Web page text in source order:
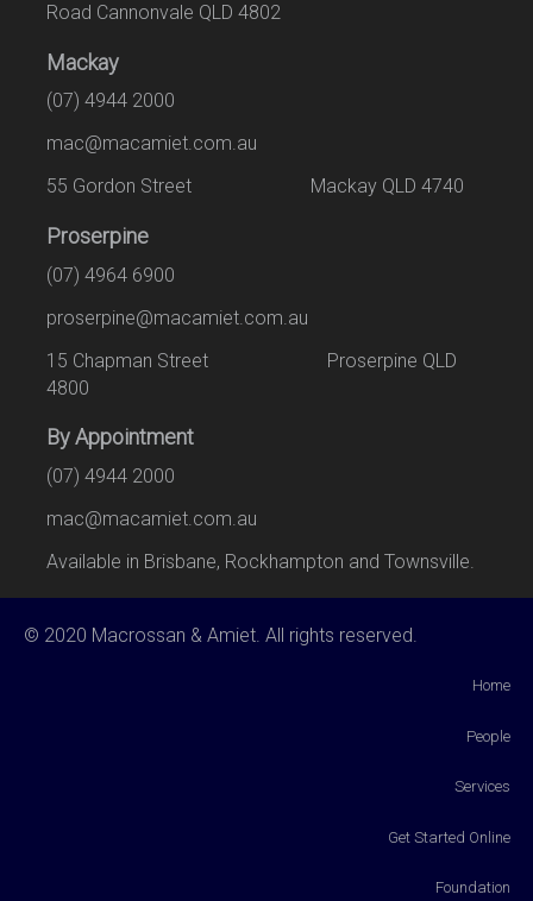
Road Cannonvale QLD 4802
Mackay
(07) 4944 2000
mac@macamiet.com.au
55 Gordon Street Mackay QLD 4740
Proserpine
(07) 4964 6900
proserpine@macamiet.com.au
15 Chapman Street Proserpine QLD
4800
By Appointment
(07) 4944 2000
mac@macamiet.com.au
Available in Brisbane, Rockhampton and Townsville.
© 2020 Macrossan & Amiet. All rights reserved.
Home
People
Services
Get Started Online
Foundation